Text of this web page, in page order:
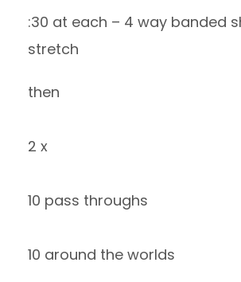
:30 at each – 4 way banded
stretch
then
2 x
10 pass throughs
10 around the worlds